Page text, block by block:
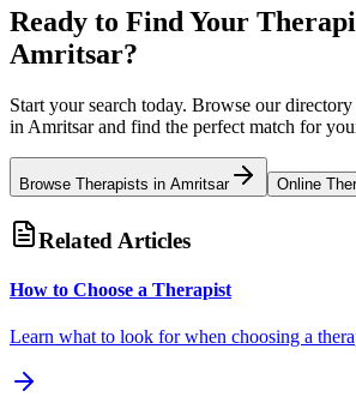
Ready to Find Your
Amritsar?
Start your search today. Browse our
in Amritsarand find the perfect match for
Browse Therapists in Amritsar Online
Related Articles
How to Choose a Therapist
Learn what to look for when choosing a